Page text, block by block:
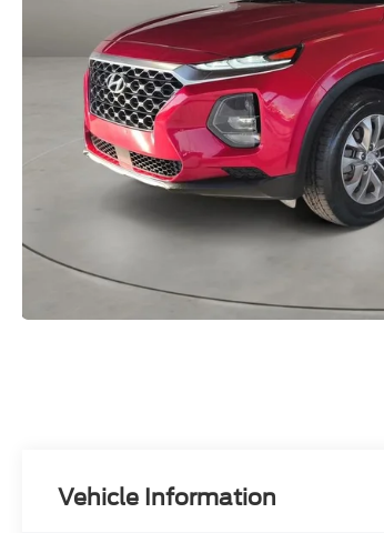
Vehicle Information